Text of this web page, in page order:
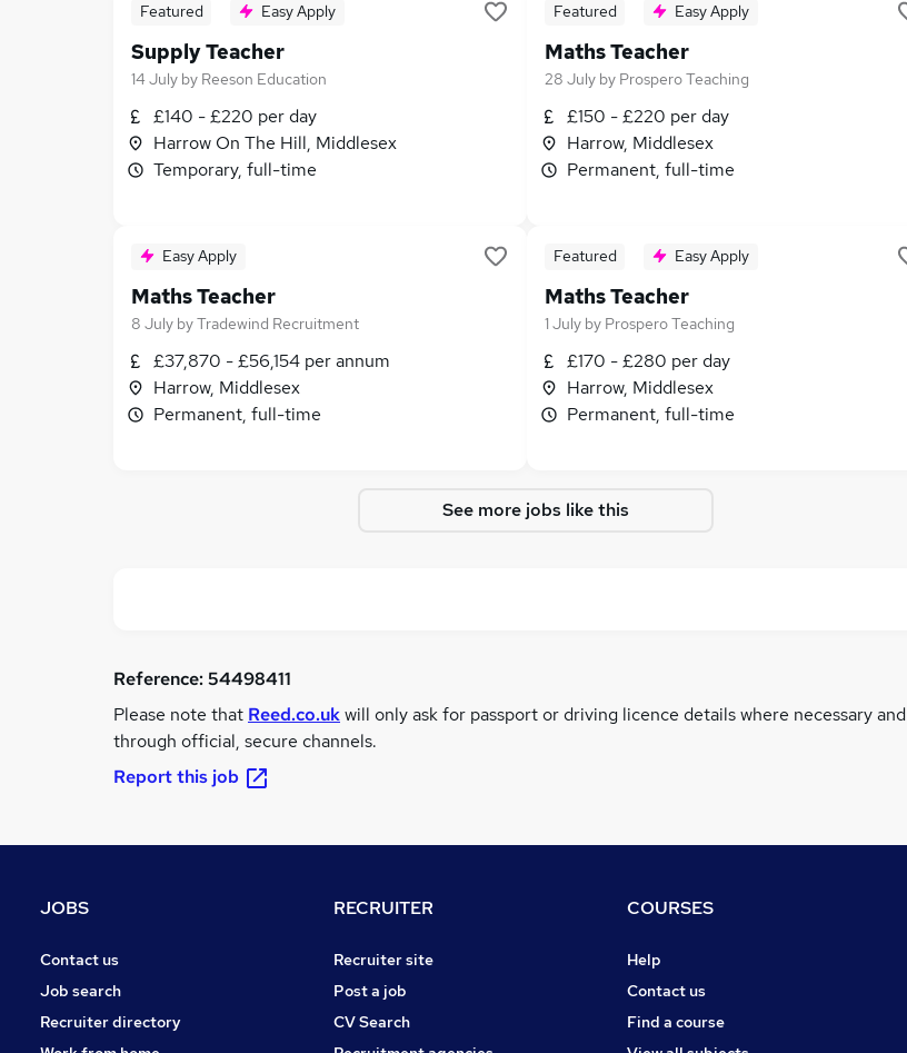
Featured Easy Apply
Supply Teacher
14 July by Reeson Education
£140 - £220 per day
Harrow On The Hill, Middlesex
Temporary, full-time
Featured Easy Apply
Maths Teacher
28 July by Prospero Teaching
£150 - £220 per day
Harrow, Middlesex
Permanent, full-time
Easy Apply
Maths Teacher
8 July byTradewind Recruitment
£37,870 - £56,154 per annum
Harrow, Middlesex
Permanent, full-time
Featured Easy Apply
Maths Teacher
1 July by Prospero Teaching
£170 - £280 per day
Harrow, Middlesex
Permanent, full-time
See more jobs like this
Reference:54498411
Please note that Reed.co.ukwill only ask for passport or driving licence details where necessary and
through official, secure channels.
Report this job
JOBS
Contact us
Job search
Recruiter directory
RECRUITER
Recruiter site
Post a job
CV Search
COURSES
Help
Contact us
Find a course